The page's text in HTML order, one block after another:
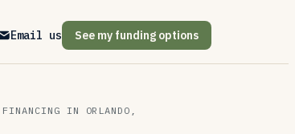
Email us See my funding options
IN ORLANDO,